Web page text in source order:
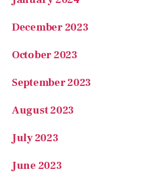
December 2023
October 2023
September 2023
August 2023
July 2023
June 2023